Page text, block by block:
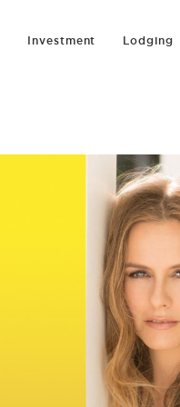
Investment Lodging